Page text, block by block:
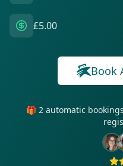
£5.00
Book
🎁 2 automatic